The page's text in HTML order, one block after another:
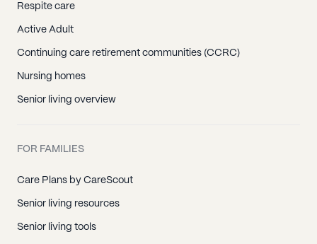
Respite care
Active Adult
Continuing care retirement communities (CCRC)
Nursing homes
Senior living overview
FOR FAMILIES
Care Plans by CareScout
Senior living resources
Senior living tools